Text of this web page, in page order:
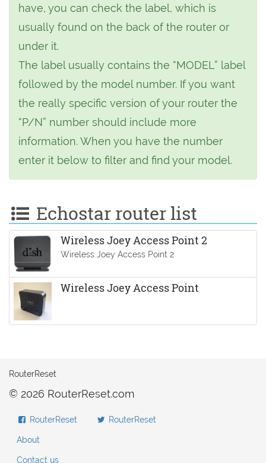
have, you can check the label, which is
usually found on the back of the router or
under it.
The label usually contains the “MODEL” label
followed by the model number. If you want
the really specific version of your router the
“P/N” number should include more
information. When you have the number
enter it below to filter and find your model.
Echostar router list
Wireless Joey Access Point 2
Wireless Joey Access Point 2
Wireless Joey Access Point
RouterReset
© 2026 RouterReset.com
RouterReset RouterReset
About
Contact us